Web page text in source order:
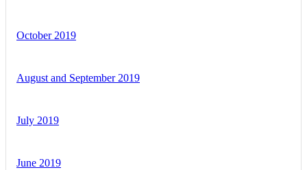
October 2019
August and September 2019
July 2019
June 2019